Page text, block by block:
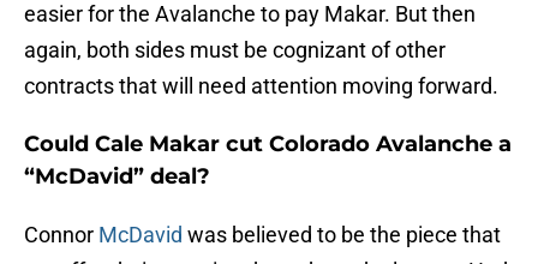
easier for the Avalanche to pay Makar. But then
again, both sides must be cognizant of other
contracts that will need attention moving forward.
Could Cale Makar cut Colorado Avalanche a
“McDavid” deal?
Connor McDavid was believed to be the piece that